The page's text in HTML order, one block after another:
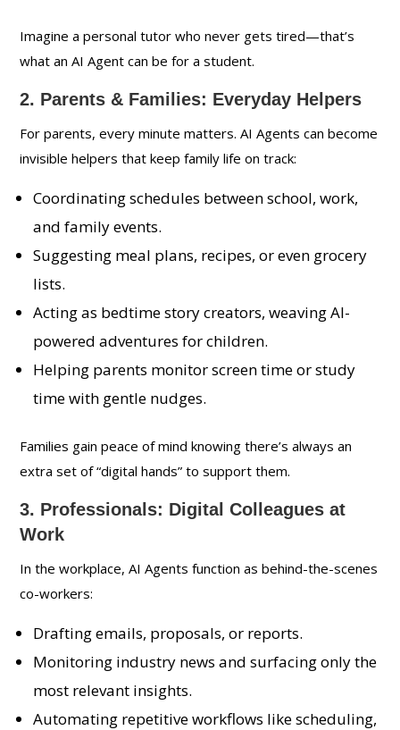
Imagine a personal tutor who never gets tired—that’s
what an AI Agent can be for a student.
2. Parents & Families: Everyday Helpers
For parents, every minute matters. AI Agents can become
invisible helpers that keep family life on track:
Coordinating schedules between school, work,
and family events.
Suggesting meal plans, recipes, or even grocery
lists.
Acting as bedtime story creators, weaving AI-
powered adventures for children.
Helping parents monitor screen time or study
time with gentle nudges.
Families gain peace of mind knowing there’s always an
extra set of “digital hands” to support them.
3. Professionals: Digital Colleagues at
Work
In the workplace, AI Agents function as behind-the-scenes
co-workers:
Drafting emails, proposals, or reports.
Monitoring industry news and surfacing only the
most relevant insights.
Automating repetitive workflows like scheduling,